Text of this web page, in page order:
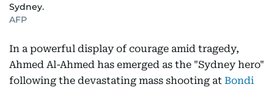
Sydney.
AFP
In a powerful display of courage amid tragedy,
Ahmed Al-Ahmed has emerged as the "Sydney hero"
following the devastating mass shooting at Bondi